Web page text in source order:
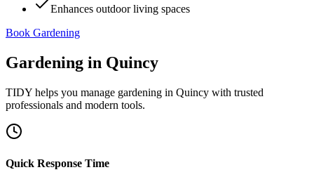
Enhances outdoor living spaces
Book Gardening
Gardening in Quincy
TIDY helps you manage gardening in Quincy with trusted
professionals and modern tools.
Quick Response Time